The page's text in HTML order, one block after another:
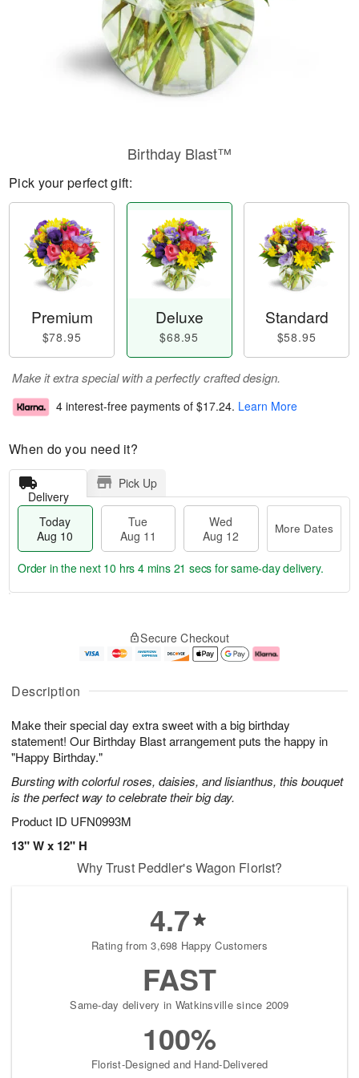
Description
Make their special day extra sweet with a big birthday
statement! Our Birthday Blast arrangement puts the happy in
"Happy Birthday."
Bursting with colorful roses, daisies, and lisianthus, this bouquet
is the perfect way to celebrate their big day.
Product ID UFN0993M
13" W x 12" H
Birthday Blast™
Pick your perfect gift:
Premium
$78.95
Deluxe
$68.95
Standard
$58.95
Make it extra special with a perfectly crafted design.
4 interest-free payments of $17.24. Learn More
When do you need it?
Delivery
Pick Up
Today
Aug 10
Tue
Aug 11
Wed
Aug 12
More Dates
u
1
0
g
1
g
2
e
a
e
s
Order in the next 10 hrs 4 mins 20 secs for same-day delivery.
Secure Checkout
Why Trust Peddler's Wagon Florist?
4.7
Rating from 3,698 Happy Customers
FAST
Same-day delivery in Watkinsville since 2009
100%
Florist-Designed and Hand-Delivered